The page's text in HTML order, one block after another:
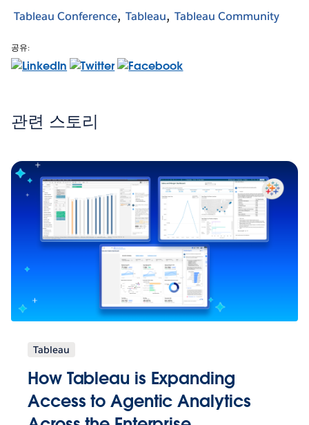
Tableau Conference Tableau Tableau Community
공유:
관련 스토리
Tableau
How Tableau is Expanding
Access to Agentic Analytics